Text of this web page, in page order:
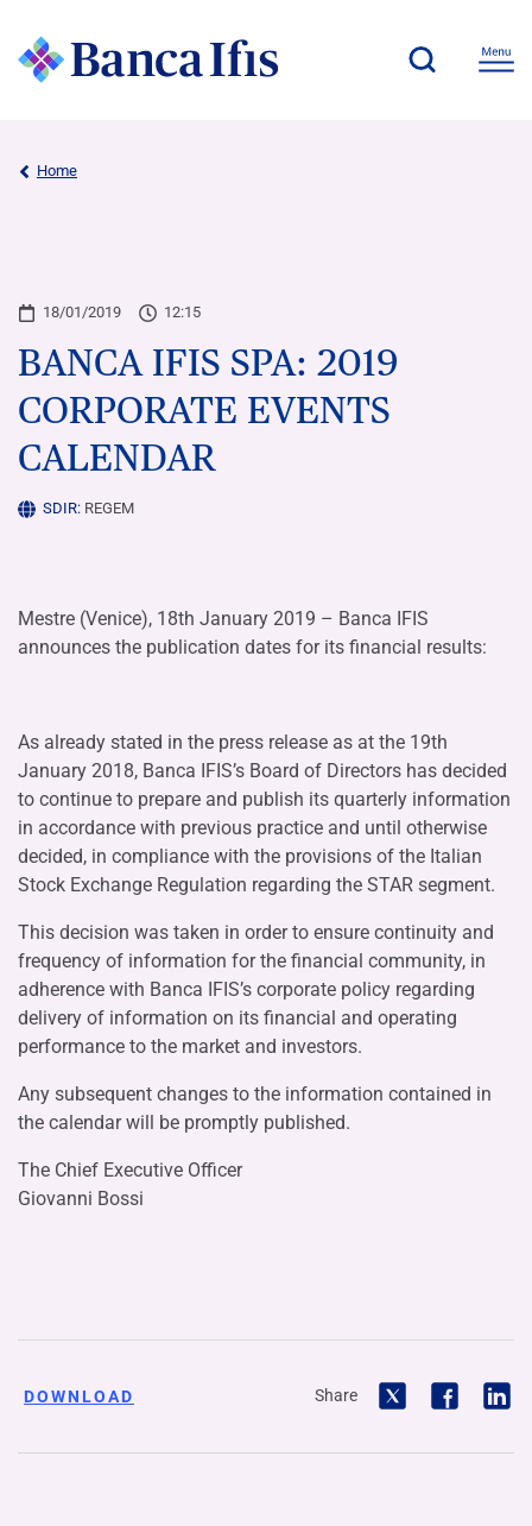
Home
18/01/2019 12:15
BANCA IFIS SPA: 2019
CORPORATE EVENTS
CALENDAR
SDIR: REGEM
Mestre (Venice), 18th January 2019 – Banca IFIS
announces the publication dates for its financial results:
As already stated in the press release as at the 19th
January 2018, Banca IFIS’s Board of Directors has decided
to continue to prepare and publish its quarterly information
in accordance with previous practice and until otherwise
decided, in compliance with the provisions of the Italian
Stock Exchange Regulation regarding the STAR segment.
This decision was taken in order to ensure continuity and
frequency of information for the financial community, in
adherence with Banca IFIS’s corporate policy regarding
delivery of information on its financial and operating
performance to the market and investors.
Any subsequent changes to the information contained in
the calendar will be promptly published.
The Chief Executive Officer
Giovanni Bossi
DOWNLOAD Share